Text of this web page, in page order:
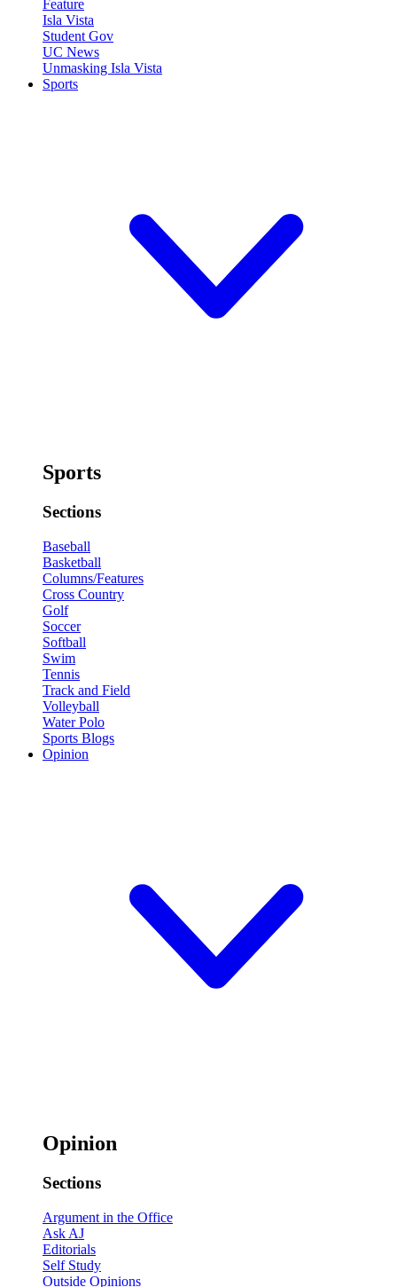
Feature
Isla Vista
Student Gov
UC News
Unmasking Isla Vista
Sports
Sports
Sections
Baseball
Basketball
Columns/Features
Cross Country
Golf
Soccer
Softball
Swim
Tennis
Track and Field
Volleyball
Water Polo
Sports Blogs
Opinion
Opinion
Sections
Argument in the Office
Ask AJ
Editorials
Self Study
Outside Opinions